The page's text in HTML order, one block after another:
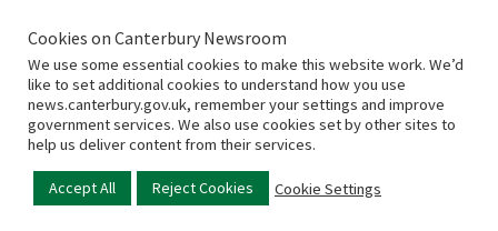
Home
Main
Cookies on Canterbury Newsroom
We use some essential cookies to make this website work. We’d
like to set additional cookies to understand how you use
news.canterbury.gov.uk, remember your settings and improve
government services. We also use cookies set by other sites to
help us deliver content from their services.
Accept All Reject Cookies Cookie Settings